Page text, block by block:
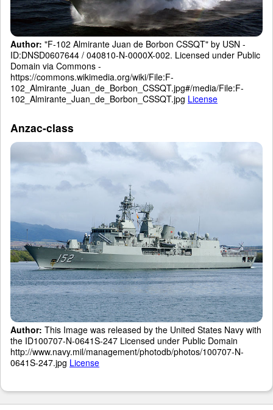
Author: "F-102 Almirante Juan de Borbon CSSQT" by USN -
ID:DNSD0607644 / 040810-N-0000X-002. Licensed under Public
Domain via Commons -
https://commons.wikimedia.org/wiki/File:F-
102_Almirante_Juan_de_Borbon_CSSQT.jpg#/media/File:F-
102_Almirante_Juan_de_Borbon_CSSQT.jpg License
Anzac-class
Author: This Image was released by the United States Navy with
the ID100707-N-0641S-247 Licensed under Public Domain
http://www.navy.mil/management/photodb/photos/100707-N-
0641S-247.jpg License